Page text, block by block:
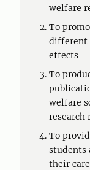
welfare
To
different
effects
To
welfare
research
To
students
their